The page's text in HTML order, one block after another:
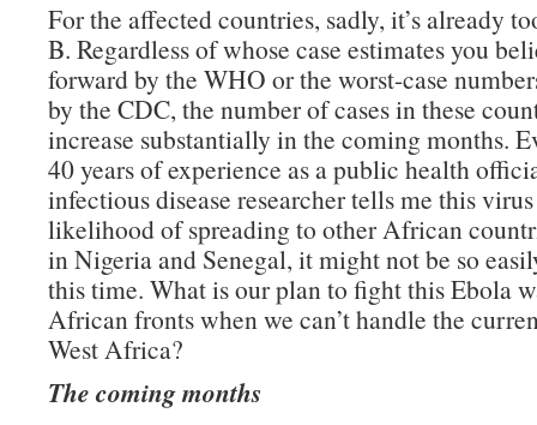
For the affected countries, sadly, it’s already
B. Regardless of whose case estimates you
forward by the WHO or the worst-case
by the CDC, the number of cases in these
increase substantially in the coming months.
40 years of experience as a public health
infectious disease researcher tells me this
likelihood of spreading to other African
in Nigeria and Senegal, it might not be so
this time. What is our plan to fight this Ebola
African fronts when we can’t handle the
West Africa?
The coming months